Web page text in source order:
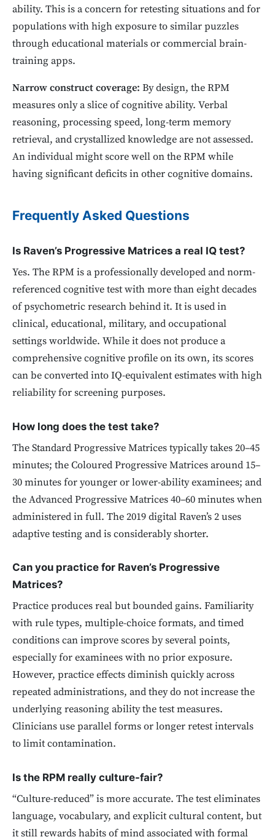
ability. This is a concern for retesting situations and for
populations with high exposure to similar puzzles
through educational materials or commercial brain-
training apps.
Narrow construct coverage: By design, the RPM
measures only a slice of cognitive ability. Verbal
reasoning, processing speed, long-term memory
retrieval, and crystallized knowledge are not assessed.
An individual might score well on the RPM while
having significant deficits in other cognitive domains.
Frequently Asked Questions
Is Raven’s Progressive Matrices a real IQ test?
Yes. The RPM is a professionally developed and norm-
referenced cognitive test with more than eight decades
of psychometric research behind it. It is used in
clinical, educational, military, and occupational
settings worldwide. While it does not produce a
comprehensive cognitive profile on its own, its scores
can be converted into IQ-equivalent estimates with high
reliability for screening purposes.
How long does the test take?
The Standard Progressive Matrices typically takes 20–45
minutes; the Coloured Progressive Matrices around 15–
30 minutes for younger or lower-ability examinees; and
the Advanced Progressive Matrices 40–60 minutes when
administered in full. The 2019 digital Raven’s 2 uses
adaptive testing and is considerably shorter.
Can you practice for Raven’s Progressive
Matrices?
Practice produces real but bounded gains. Familiarity
with rule types, multiple-choice formats, and timed
conditions can improve scores by several points,
especially for examinees with no prior exposure.
However, practice effects diminish quickly across
repeated administrations, and they do not increase the
underlying reasoning ability the test measures.
Clinicians use parallel forms or longer retest intervals
to limit contamination.
Is the RPM really culture-fair?
“Culture-reduced” is more accurate. The test eliminates
language, vocabulary, and explicit cultural content, but
it still rewards habits of mind associated with formal